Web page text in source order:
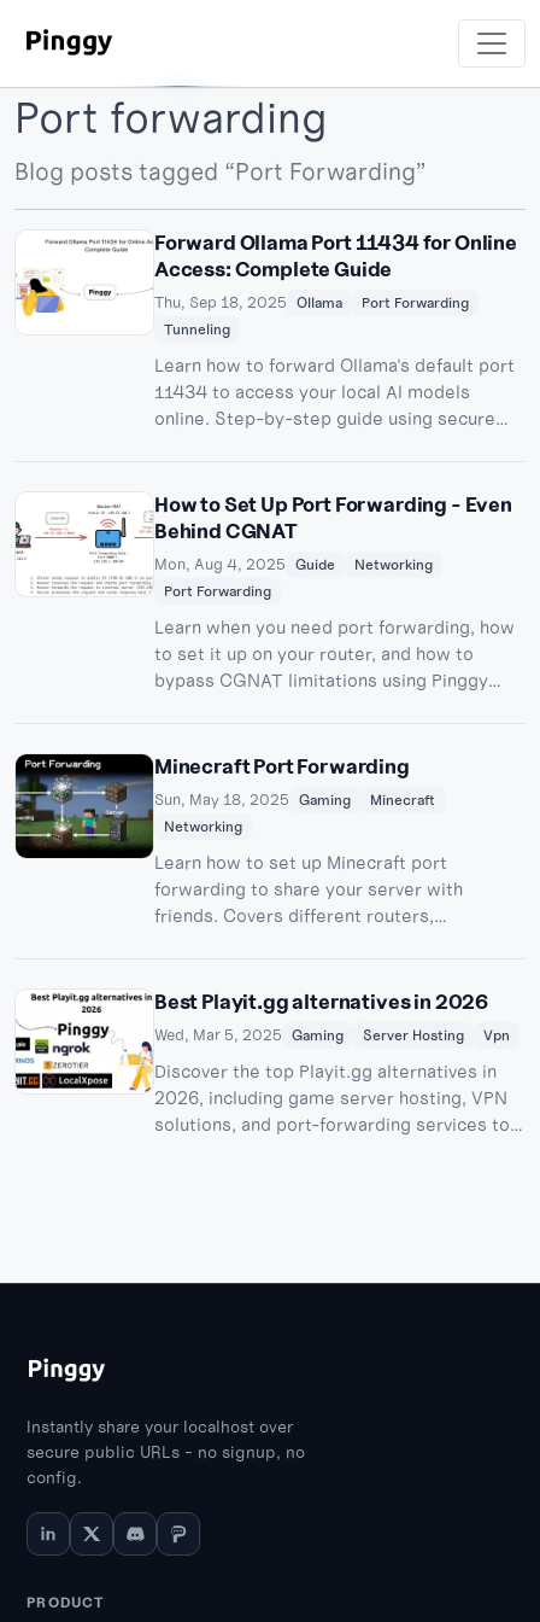
Port forwarding
Blog posts tagged “Port Forwarding”
Forward Ollama Port 11434 for Online
Access: Complete Guide
Thu, Sep 18, 2025 Ollama
Port Forwarding
Tunneling
Learn how to forward Ollama's default port
11434 to access your local AI models
online. Step-by-step guide using secure
How to Set Up Port Forwarding - Even
Behind CGNAT
Mon, Aug 4, 2025 Guide
Networking
Port Forwarding
Learn when you need port forwarding, how
to set it up on your router, and how to
bypass CGNAT limitations using Pinggy
Minecraft Port Forwarding
Sun, May 18, 2025 Gaming
Minecraft
Networking
Learn how to set up Minecraft port
forwarding to share your server with
friends. Covers different routers,
Best Playit.gg alternatives in 2026
Wed, Mar 5, 2025 Gaming Server Hosting Vpn
Discover the top Playit.gg alternatives in
2026, including game server hosting, VPN
solutions, and port-forwarding services to
Instantly share your localhost over
secure public URLs - no signup, no
config.
PRODUCT